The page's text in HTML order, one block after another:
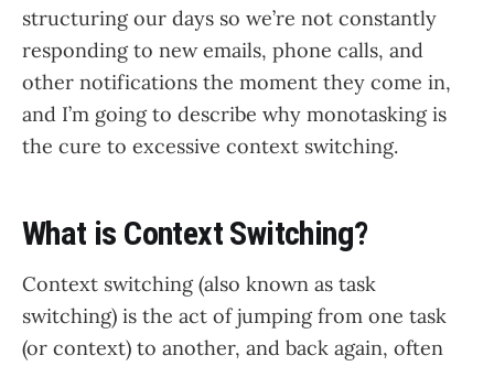
structuring our days so we’re not constantly
responding to new emails, phone calls, and
other notifications the moment they come in,
and I’m going to describe why monotasking is
the cure to excessive context switching.
What is Context Switching?
Context switching (also known as task
switching) is the act of jumping from one task
(or context) to another, and back again, often